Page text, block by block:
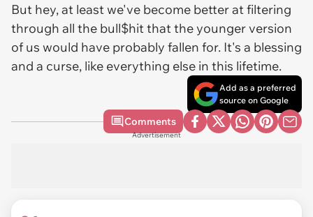
But hey, at least we've become better at filtering
through all the bull$hit that the younger version
of us would have probably fallen for. It's a blessing
and a curse, like everything else in this lifetime.
Add as a preferred
source on Google
Comments
Advertisement